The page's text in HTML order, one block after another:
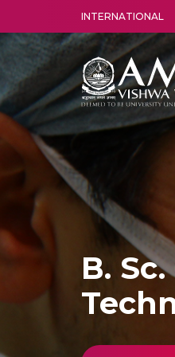
INTERNATIONAL
B.